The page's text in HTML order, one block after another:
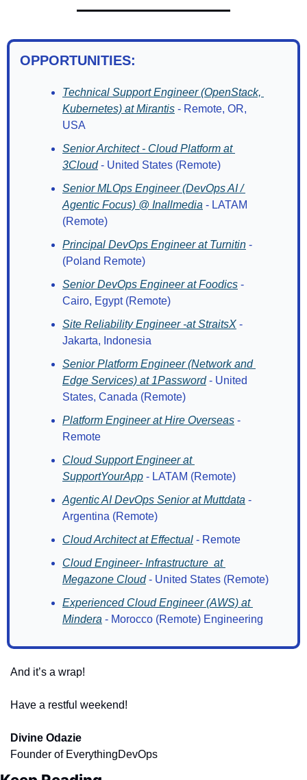
OPPORTUNITIES:
Technical Support Engineer (OpenStack,
Kubernetes) at Mirantis - Remote, OR,
USA
Senior Architect - Cloud Platform at
3Cloud - United States (Remote)
Senior MLOps Engineer (DevOps AI /
Agentic Focus) @ Inallmedia - LATAM
(Remote)
Principal DevOps Engineer at Turnitin -
(Poland Remote)
Senior DevOps Engineer at Foodics -
Cairo, Egypt (Remote)
Site Reliability Engineer -at StraitsX -
Jakarta, Indonesia
Senior Platform Engineer (Network and
Edge Services) at 1Password - United
States, Canada (Remote)
Platform Engineer at Hire Overseas -
Remote
Cloud Support Engineer at
SupportYourApp - LATAM (Remote)
Agentic AI DevOps Senior at Muttdata -
Argentina (Remote)
Cloud Architect at Effectual - Remote
Cloud Engineer- Infrastructure  at
Megazone Cloud - United States (Remote)
Experienced Cloud Engineer (AWS) at
Mindera - Morocco (Remote) Engineering
And it’s a wrap!
Have a restful weekend!
Divine Odazie
Founder of EverythingDevOps